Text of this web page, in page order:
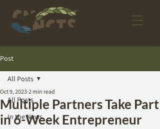
Post
All Posts
In the News
All Posts
Multiple Partners Take Part
in 6-Week Entrepreneur
Oct 9, 20232 min read